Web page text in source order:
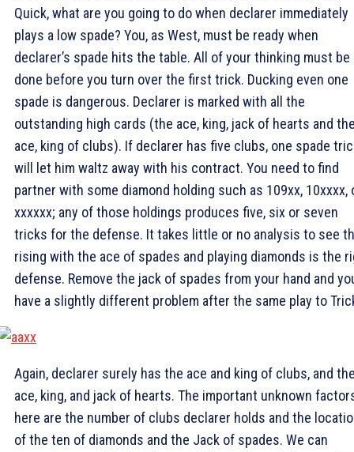
Quick, what are you going to do when declarer immediately
plays a low spade? You, as West, must be ready when
declarer’s spade hits the table. All of your thinking must be
done before you turn over the first trick. Ducking even one
spade is dangerous. Declarer is marked with all the
outstanding high cards (the ace, king, jack of hearts and
ace, king of clubs). If declarer has five clubs, one spade
will let him waltz away with his contract. You need to find
partner with some diamond holding such as 109xx, 10xxxx,
xxxxxx; any of those holdings produces five, six or seven
tricks for the defense. It takes little or no analysis to see
rising with the ace of spades and playing diamonds is the
defense. Remove the jack of spades from your hand and
have a slightly different problem after the same play to
Again, declarer surely has the ace and king of clubs, and
ace, king, and jack of hearts. The important unknown
here are the number of clubs declarer holds and the
of the ten of diamonds and the Jack of spades. We can